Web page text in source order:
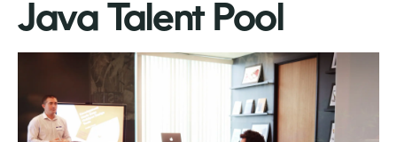
Java Talent Pool